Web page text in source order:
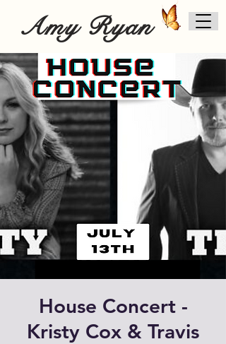
Amy Ryan
House Concert -
Kristy Cox & Travis